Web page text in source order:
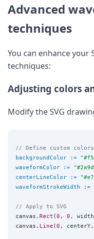
Advanced
techniques
You can enhance your
techniques:
Adjusting colors
Modify the SVG
// Define custom
backgroundColor
:= "
waveformColor
:= "
centerLineColor
:= "
waveformStrokeWidth
:=
// Apply to SVG
canvas. Rect (0 , 0 ,
canvas. Line (0 ,